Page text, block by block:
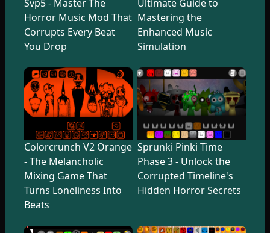
Svp5 - Master The
Horror Music Mod That
Corrupts Every Beat
You Drop
Ultimate Guide to
Mastering the
Enhanced Music
Simulation
Colorcrunch V2 Orange
- The Melancholic
Mixing Game That
Turns Loneliness Into
Beats
Sprunki Pinki Time
Phase 3 - Unlock the
Corrupted Timeline's
Hidden Horror Secrets